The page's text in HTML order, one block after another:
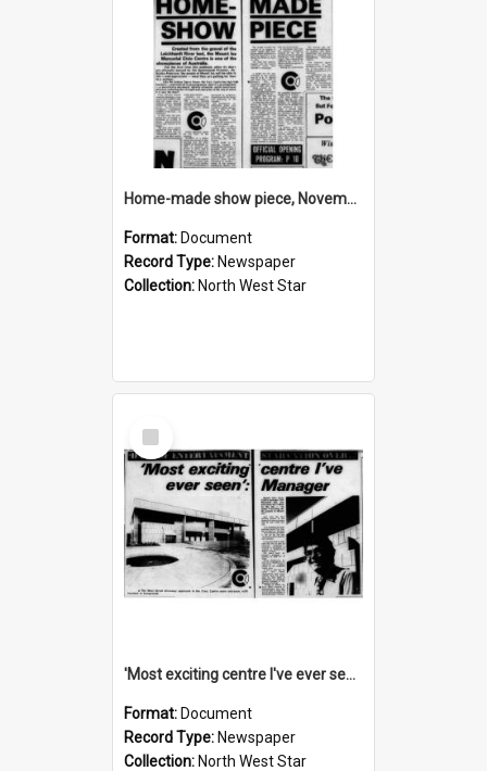
Home-made show piece, November 1974
Format: Document
Record Type: Newspaper
Collection: North West Star
Select
Item
'Most exciting centre I've ever seen': manager, November 1974
Format: Document
Record Type: Newspaper
Collection: North West Star